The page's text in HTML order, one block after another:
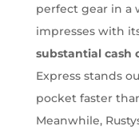
perfect gear in a
impresses with
substantial cash
Express stands
pocket faster
Meanwhile,